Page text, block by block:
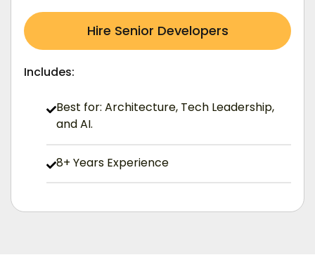
Hire Senior Developers
Includes:
Best for: Architecture, Tech Leadership,
and AI.
8+ Years Experience